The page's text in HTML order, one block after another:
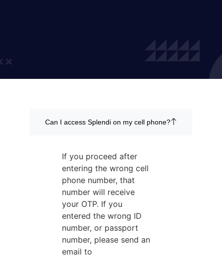
Can I access Splendi on my cell phone?
If you proceed after
entering the wrong cell
phone number, that
number will receive
your OTP. If you
entered the wrong ID
number, or passport
number, please send an
email to